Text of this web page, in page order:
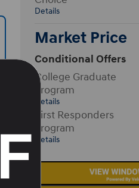
Details
Market Price
Conditional Offers
College Graduate
Program
Details
First Responders
Program
Details